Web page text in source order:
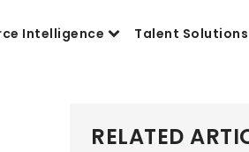
Intelligence Talent Solutions
RELATED